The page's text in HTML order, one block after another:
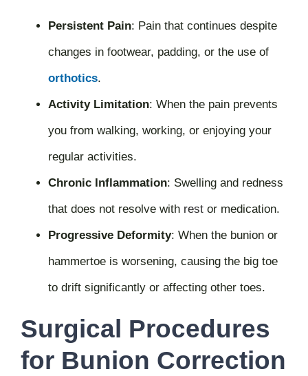
Persistent Pain: Pain that continues despite
changes in footwear, padding, or the use of
orthotics.
Activity Limitation: When the pain prevents
you from walking, working, or enjoying your
regular activities.
Chronic Inflammation: Swelling and redness
that does not resolve with rest or medication.
Progressive Deformity: When the bunion or
hammertoe is worsening, causing the big toe
to drift significantly or affecting other toes.
Surgical Procedures
for Bunion Correction